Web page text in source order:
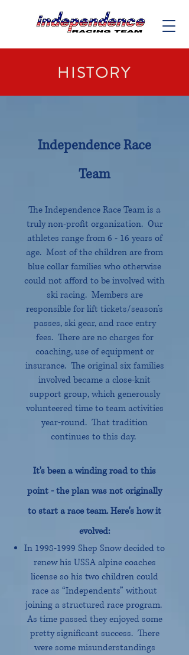
HISTORY
Independence Race
Team
The Independence Race Team is a
truly non-profit organization. Our
athletes range from 6 - 16 years of
age. Most of the children are from
blue collar families who otherwise
could not afford to be involved with
ski racing. Members are
responsible for lift tickets/season’s
passes, ski gear, and race entry
fees. There are no charges for
coaching, use of equipment or
insurance. The original six families
involved became a close-knit
support group, which generously
volunteered time to team activities
year-round. That tradition
continues to this day.
It's been a winding road to this
point - the plan was not originally
to start a race team. Here's how it
evolved:
In 1998-1999 Shep Snow decided to
renew his USSA alpine coaches
license so his two children could
race as “Independents” without
joining a structured race program.
As time passed they enjoyed some
pretty significant success. There
were some misunderstandings